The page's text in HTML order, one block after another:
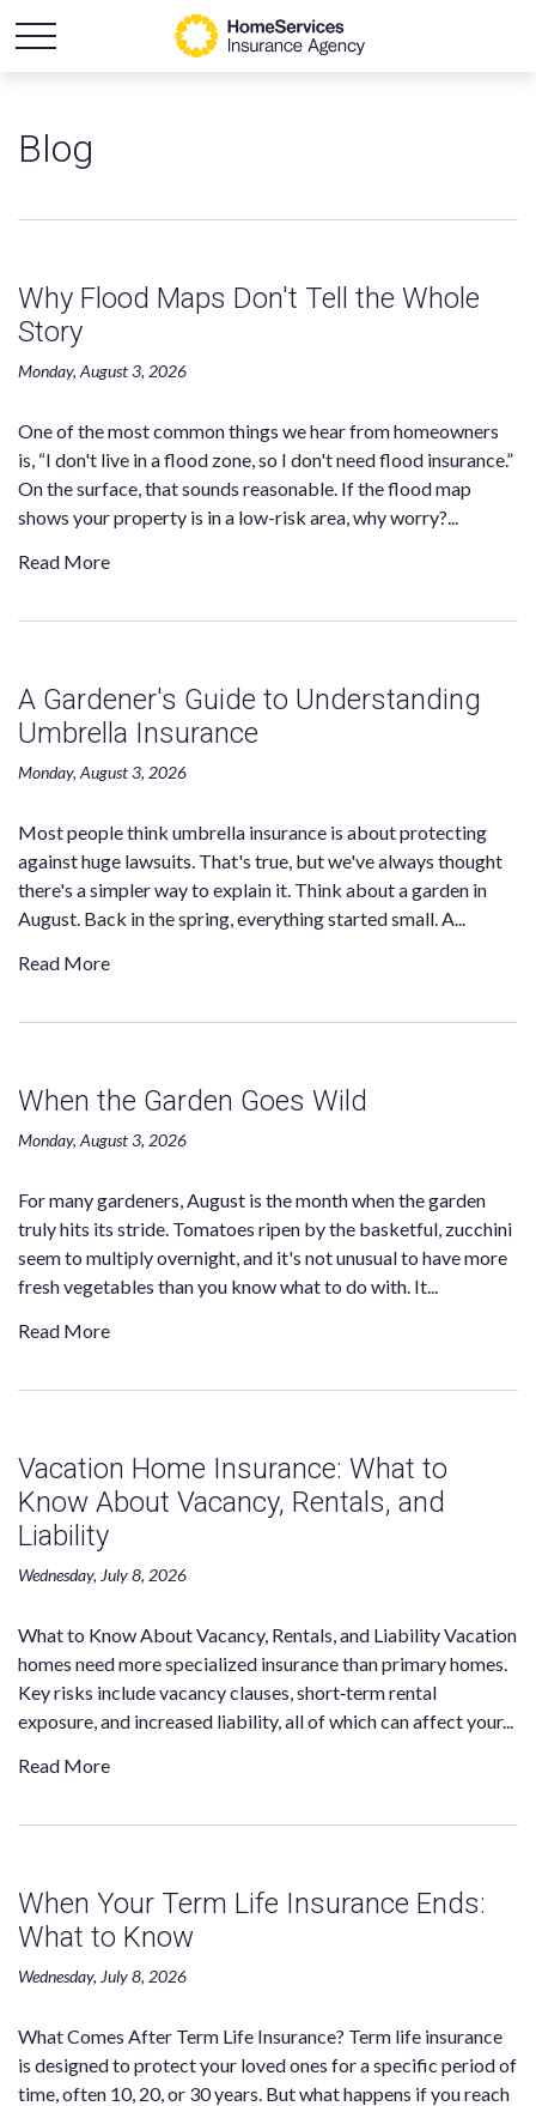
Blog
Why Flood Maps Don't Tell the Whole
Story
Monday, August 3, 2026
One of the most common things we hear from homeowners
is, “I don't live in a flood zone, so I don't need flood insurance.”
On the surface, that sounds reasonable. If the flood map
shows your property is in a low-risk area, why worry?...
Read More
A Gardener's Guide to Understanding
Umbrella Insurance
Monday, August 3, 2026
Most people think umbrella insurance is about protecting
against huge lawsuits. That's true, but we've always thought
there's a simpler way to explain it. Think about a garden in
August. Back in the spring, everything started small. A...
Read More
When the Garden Goes Wild
Monday, August 3, 2026
For many gardeners, August is the month when the garden
truly hits its stride. Tomatoes ripen by the basketful, zucchini
seem to multiply overnight, and it's not unusual to have more
fresh vegetables than you know what to do with. It...
Read More
Vacation Home Insurance: What to
Know About Vacancy, Rentals, and
Liability
Wednesday, July 8, 2026
What to Know About Vacancy, Rentals, and Liability Vacation
homes need more specialized insurance than primary homes.
Key risks include vacancy clauses, short‑term rental
exposure, and increased liability, all of which can affect your...
Read More
When Your Term Life Insurance Ends:
What to Know
Wednesday, July 8, 2026
What Comes After Term Life Insurance? Term life insurance
is designed to protect your loved ones for a specific period of
time, often 10, 20, or 30 years. But what happens if you reach